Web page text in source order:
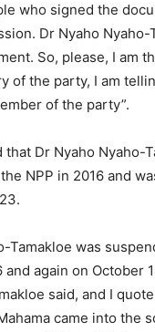
who signed the
Dr Nyaho Nyaho-
So, please, I am
of the party, I am
of the party”.
Dr Nyaho Nyaho-
NPP in 2016 and
Tamakloe was
and again on October
said, and I
came into the